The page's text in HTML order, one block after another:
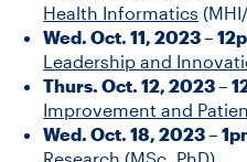
Health Informatics
Wed. Oct. 11, 2023 –
Leadership and
Thurs. Oct. 12, 2023 –
Improvement and
Wed. Oct. 18, 2023 –